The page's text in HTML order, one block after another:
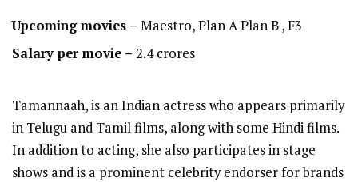
Upcoming movies – Maestro, Plan A Plan B , F3
Salary per movie – 2.4 crores
Tamannaah, is an Indian actress who appears primarily
in Telugu and Tamil films, along with some Hindi films.
In addition to acting, she also participates in stage
shows and is a prominent celebrity endorser for brands